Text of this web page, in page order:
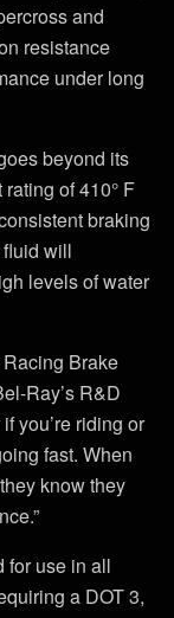
and
resistance
under long
beyond its
of 410° F
braking
will
levels of water
Racing Brake
Ray’s R&D
you’re riding or
fast. When
know they
for use in all
a DOT 3,